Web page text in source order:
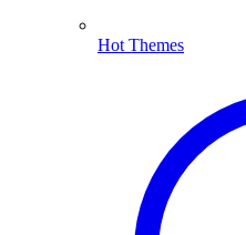
Hot Themes